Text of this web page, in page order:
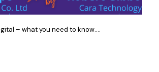
– what you need to know….